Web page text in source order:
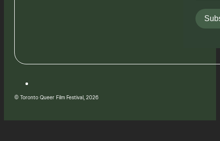
© Toronto Queer Film Festival, 2026